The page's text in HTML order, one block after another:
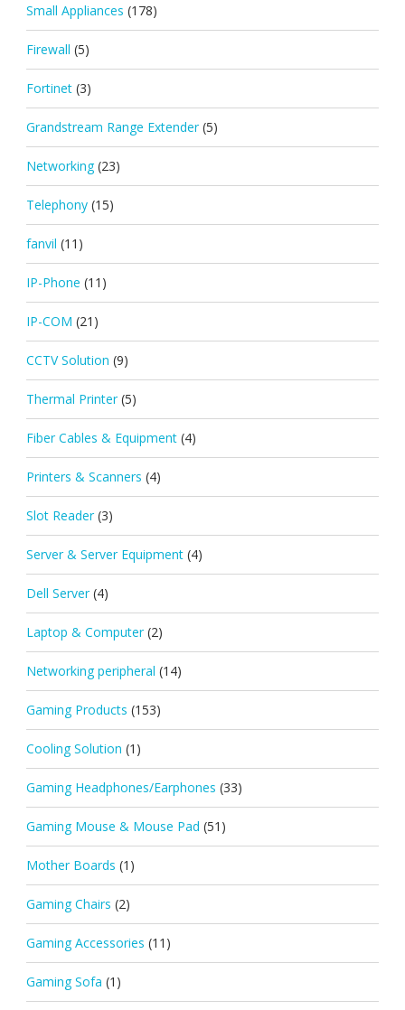
Small Appliances (178)
Firewall (5)
Fortinet (3)
Grandstream Range Extender (5)
Networking (23)
Telephony (15)
fanvil (11)
IP-Phone (11)
IP-COM (21)
CCTV Solution (9)
Thermal Printer (5)
Fiber Cables & Equipment (4)
Printers & Scanners (4)
Slot Reader (3)
Server & Server Equipment (4)
Dell Server (4)
Laptop & Computer (2)
Networking peripheral (14)
Gaming Products (153)
Cooling Solution (1)
Gaming Headphones/Earphones (33)
Gaming Mouse & Mouse Pad (51)
Mother Boards (1)
Gaming Chairs (2)
Gaming Accessories (11)
Gaming Sofa (1)